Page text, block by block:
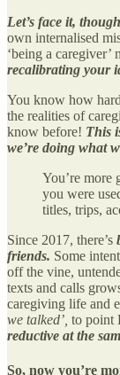
Let’s face it,
own internalised
‘being a caregiver’
recalibrating your
You know how
the realities of
know before! This
we’re doing what
You’re more
you were
titles, trips,
Since 2017, there’s
friends. Some
off the vine,
texts and calls
caregiving life and
we talked’, to point
reductive at the
So, now you’re